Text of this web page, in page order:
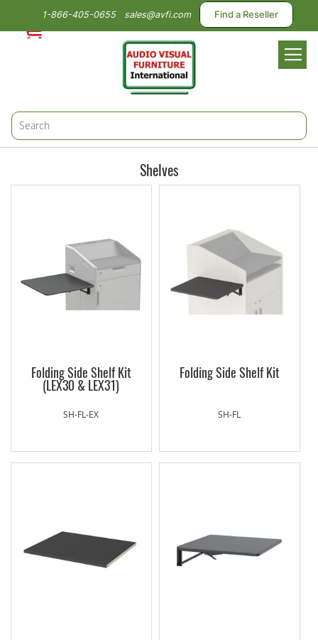
1-866-405-0655 sales@avfi.com Find a Reseller
Shelves
Folding Side Shelf Kit
(LEX30 & LEX31)
SH-FL-EX
Folding Side Shelf Kit
SH-FL